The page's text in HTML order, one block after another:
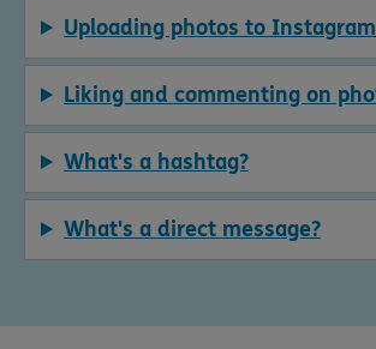
Uploading photos to Instagram
Liking and commenting on
What's a hashtag?
What's a direct message?